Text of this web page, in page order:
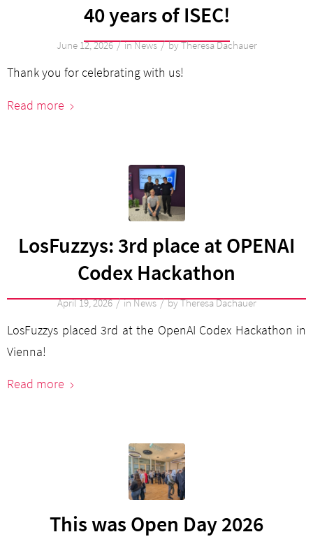
40 years of ISEC!
June 12, 2026 / inNews / byTheresa Dachauer
Thank you for celebrating with us!
Read more
LosFuzzys: 3rd place at OPENAI
Codex Hackathon
April 19, 2026 / inNews / byTheresa Dachauer
LosFuzzys placed 3rd at the OpenAI Codex Hackathon in
Vienna!
Read more
This was Open Day 2026